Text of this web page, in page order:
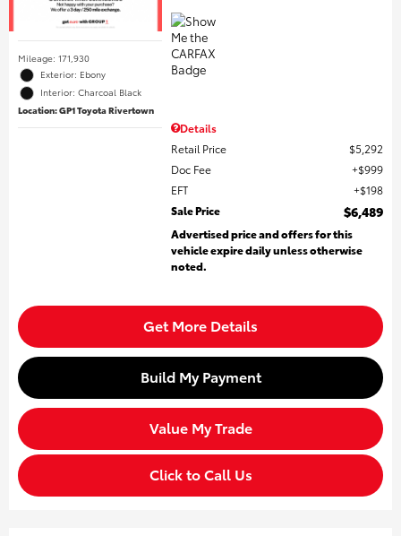
Mileage: 171,930
Exterior: Ebony
Interior: Charcoal Black
Location: GP1 Toyota Rivertown
Details
Retail Price
$5,292
Doc Fee
$999
EFT
$198
Sale Price
$6,489
Advertised price and offers for this
vehicle expire daily unless otherwise
noted.
Get More Details
Build My Payment
Value My Trade
Click to Call Us